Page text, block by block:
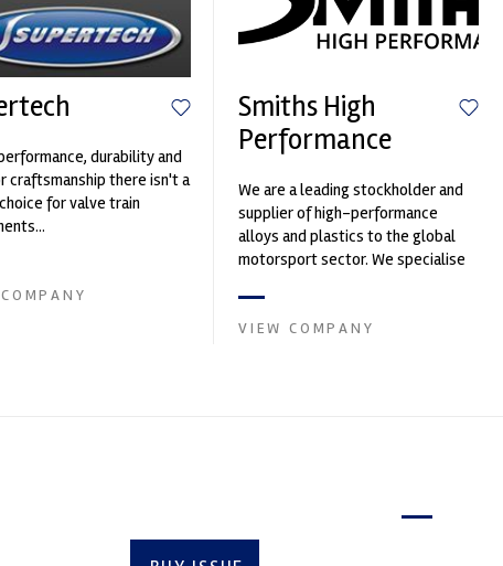
durability and
craftsmanship there isn't a
for valve train
Smiths High
Performance
We are a leading stockholder and
supplier of high-performance
alloys and plastics to the global
motorsport sector. We specialise
VIEW COMPANY